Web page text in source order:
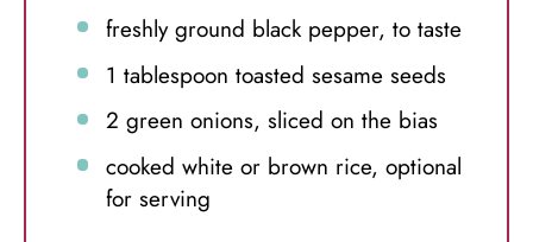
freshly ground black pepper, to taste
1 tablespoon toasted sesame seeds
2 green onions, sliced on the bias
cooked white or brown rice, optional
for serving